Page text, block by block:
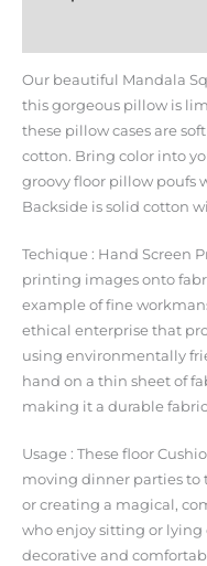
Our beautiful Mandala
this gorgeous pillow is
these pillow cases are
cotton. Bring color into
groovy floor pillow poufs
Backside is solid cotton
Techique : Hand Screen
printing images onto
example of fine
ethical enterprise that
using environmentally
hand on a thin sheet of
making it a durable
Usage : These floor
moving dinner parties to
or creating a magical,
who enjoy sitting or lying
decorative and